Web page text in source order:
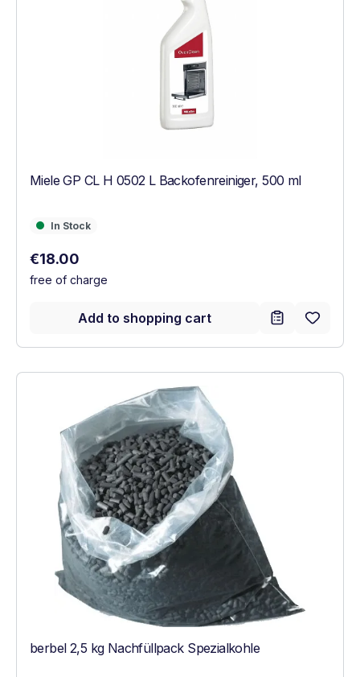
Miele GP CL H 0502 L Backofenreiniger, 500 ml
In Stock
In Stock
Regular price:
€18.00
free of charge
Add to shopping cart
berbel 2,5 kg Nachfüllpack Spezialkohle